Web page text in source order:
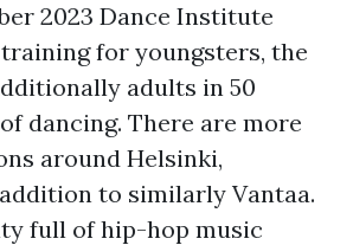
2023 Dance Institute
for youngsters, the
adults in 50
dancing. There are more
around Helsinki,
to similarly Vantaa.
full of hip-hop music